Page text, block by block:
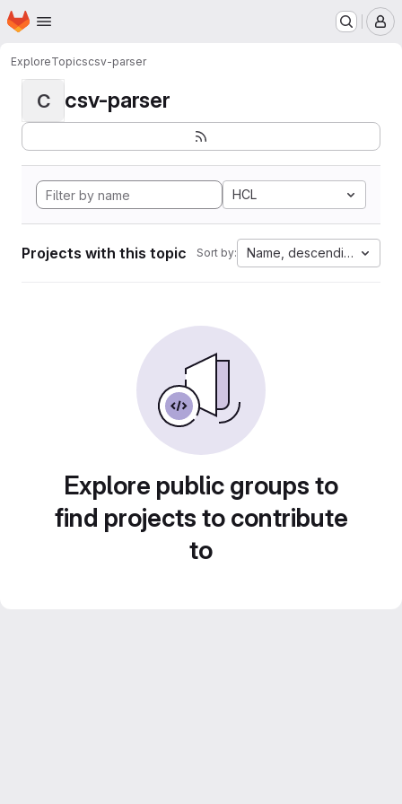
Skip to main content
Homepage
ExploreTopicscsv-parser
C csv-parser
HCL
Projects with this topic Sort by: Name, descending
Explore public groups to
find projects to contribute
to